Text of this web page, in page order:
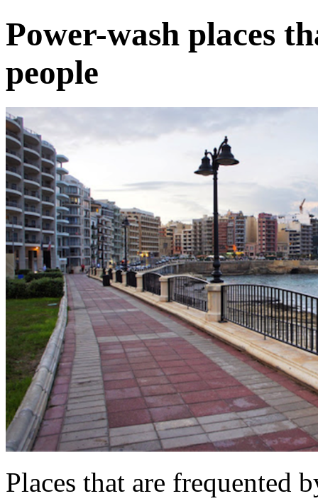
Power-wash places
people
Places that are frequented